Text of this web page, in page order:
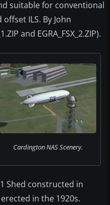
suitable for conventional
ILS. By John
and EGRA_FSX_2.ZIP).
Cardington NAS Scenery.
Shed constructed in
in the 1920s.